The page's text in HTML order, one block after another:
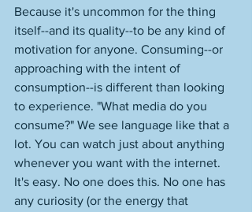
Because it's uncommon for the thing
itself--and its quality--to be any kind of
motivation for anyone. Consuming--or
approaching with the intent of
consumption--is different than looking
to experience. "What media do you
consume?" We see language like that a
lot. You can watch just about anything
whenever you want with the internet.
It's easy. No one does this. No one has
any curiosity (or the energy that